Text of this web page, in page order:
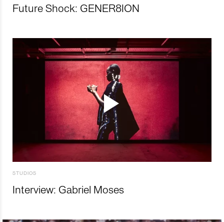
Future Shock: GENER8ION
STUDIOS
Interview: Gabriel Moses